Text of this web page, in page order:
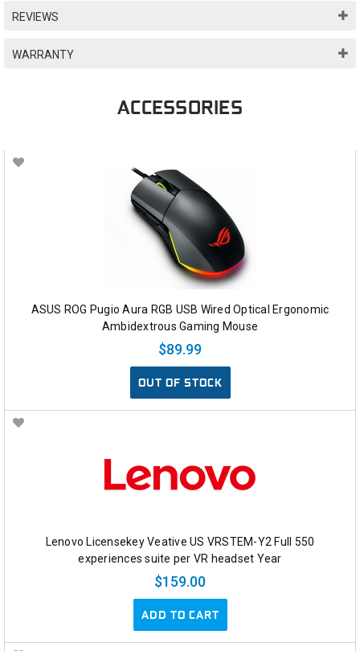
REVIEWS
WARRANTY
ACCESSORIES
ASUS ROG Pugio Aura RGB USB Wired Optical Ergonomic
Ambidextrous Gaming Mouse
$89.99
OUT OF STOCK
Lenovo Licensekey Veative US VRSTEM-Y2 Full 550
experiences suite per VR headset Year
$159.00
ADD TO CART